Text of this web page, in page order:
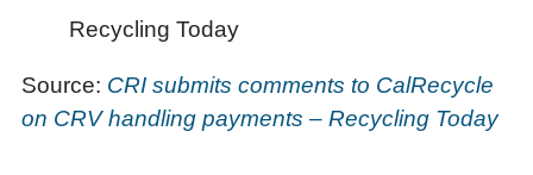
Recycling Today
Source: CRI submits comments to CalRecycle
on CRV handling payments – Recycling Today